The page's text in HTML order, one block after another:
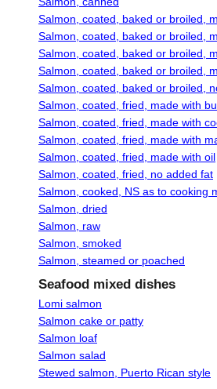
Salmon, coated, baked or broiled,
Salmon, coated, baked or broiled,
Salmon, coated, baked or broiled,
Salmon, coated, baked or broiled,
Salmon, coated, baked or broiled,
Salmon, coated, fried, made with
Salmon, coated, fried, made with
Salmon, coated, fried, made with
Salmon, coated, fried, made with oil
Salmon, coated, fried, no added fat
Salmon, cooked, NS as to cooking
Salmon, dried
Salmon, raw
Salmon, smoked
Salmon, steamed or poached
Seafood mixed dishes
Lomi salmon
Salmon cake or patty
Salmon loaf
Salmon salad
Stewed salmon, Puerto Rican style